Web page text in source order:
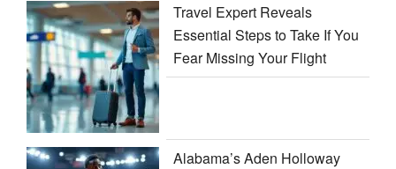
Travel Expert Reveals
Essential Steps to Take If You
Fear Missing Your Flight
Alabama’s Aden Holloway